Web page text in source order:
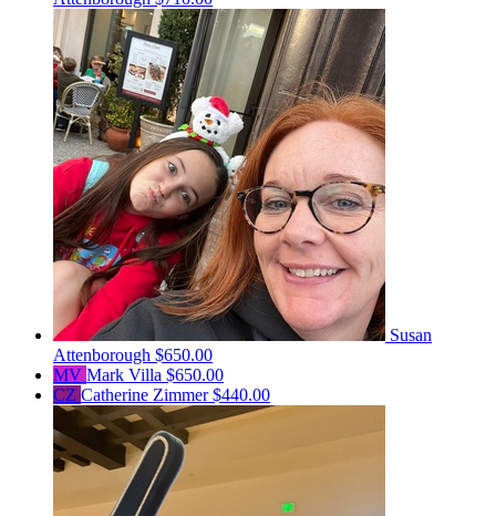
Susan
Attenborough $650.00
MV Mark Villa $650.00
CZ Catherine Zimmer$440.00